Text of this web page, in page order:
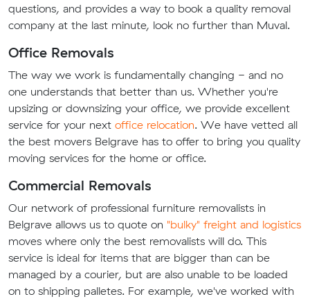
questions, and provides a way to book a quality removal
company at the last minute, look no further than Muval.
Office Removals
The way we work is fundamentally changing - and no
one understands that better than us. Whether you're
upsizing or downsizing your office, we provide excellent
service for your next office relocation. We have vetted all
the best movers Belgrave has to offer to bring you quality
moving services for the home or office.
Commercial Removals
Our network of professional furniture removalists in
Belgrave allows us to quote on "bulky" freight and logistics
moves where only the best removalists will do. This
service is ideal for items that are bigger than can be
managed by a courier, but are also unable to be loaded
on to shipping palletes. For example, we've worked with